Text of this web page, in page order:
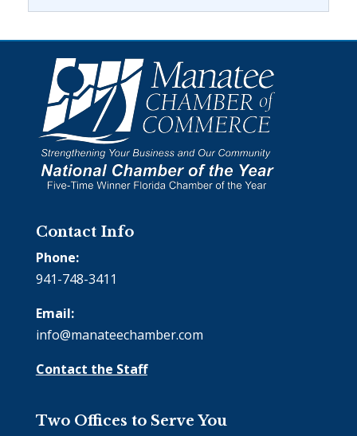
Contact Info
Phone:
941-748-3411
Email:
info@manateechamber.com
Contact the Staff
Two Offices to Serve You